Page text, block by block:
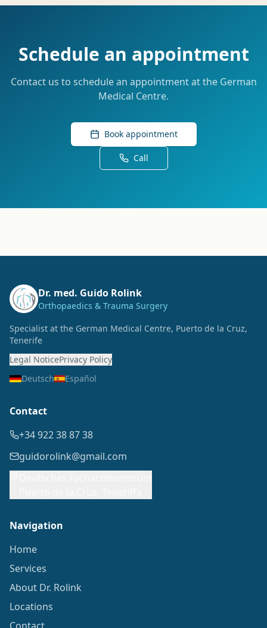
Schedule an appointment
Contact us to schedule an appointment at the German
Medical Centre.
Book appointment
Call
Dr. med. Guido Rolink
Orthopaedics & Trauma Surgery
Specialist at the German Medical Centre, Puerto de la Cruz,
Tenerife
Legal NoticePrivacy Policy
Deutsch
Español
Contact
+34 922 38 87 38
guidorolink@gmail.com
Navigation
Home
Services
About Dr. Rolink
Locations